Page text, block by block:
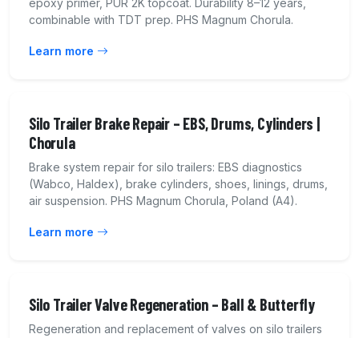
epoxy primer, PUR 2K topcoat. Durability 8–12 years,
combinable with TDT prep. PHS Magnum Chorula.
Learn more
Silo Trailer Brake Repair – EBS, Drums, Cylinders |
Chorula
Brake system repair for silo trailers: EBS diagnostics
(Wabco, Haldex), brake cylinders, shoes, linings, drums,
air suspension. PHS Magnum Chorula, Poland (A4).
Learn more
Silo Trailer Valve Regeneration – Ball & Butterfly
Regeneration and replacement of valves on silo trailers